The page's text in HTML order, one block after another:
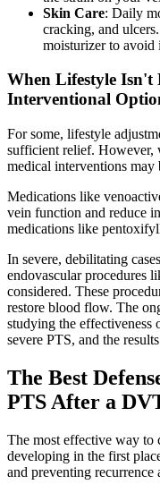
Skin Care: Daily
cracking, and
moisturizer to avoid
When Lifestyle
Interventional
For some, lifestyle
sufficient relief. However,
medical interventions may
Medications like
vein function and reduce
medications like
In severe, debilitating
endovascular procedures
considered. These
restore blood flow. The
studying the effectiveness
severe PTS, and the
The Best
PTS After a
The most effective way to
developing in the first
and preventing recurrence